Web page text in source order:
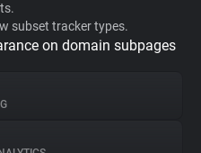
subset tracker types.
on domain subpages